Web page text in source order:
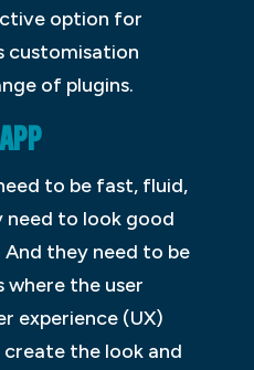
option for
customisation
of plugins.
to be fast, fluid,
need to look good
they need to be
where the user
experience (UX)
create the look and